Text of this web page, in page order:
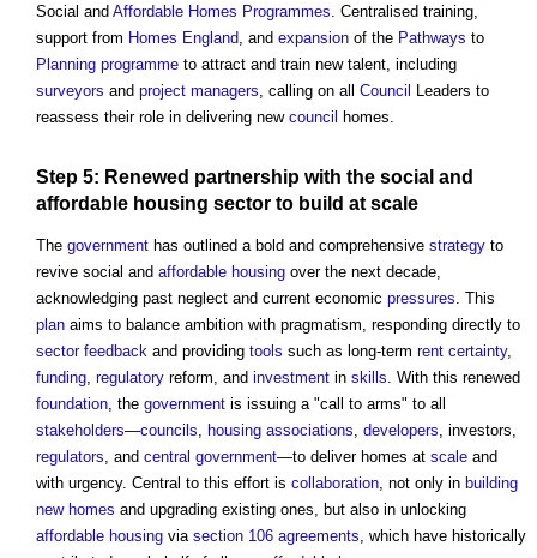
Social and Affordable Homes Programmes . Centralised training,
support from Homes England , and expansion of the Pathways to
Planning programme to attract and train new talent, including
surveyors and project managers , calling on all Council Leaders to
reassess their role in delivering new council homes.
Step 5: Renewed partnership with the social and
affordable housing sector to build at scale
The government has outlined a bold and comprehensive strategy to
revive social and affordable housing over the next decade,
acknowledging past neglect and current economic pressures. This
plan aims to balance ambition with pragmatism, responding directly to
sector feedback and providing tools such as long-term rent certainty,
funding, regulatory reform, and investment in skills. With this renewed
foundation, the government is issuing a "call to arms" to all
stakeholders—councils, housing associations, developers, investors,
regulators, and central government—to deliver homes at scale and
with urgency. Central to this effort is collaboration, not only in building
new homes and upgrading existing ones, but also in unlocking
affordable housing via section 106 agreements, which have historically